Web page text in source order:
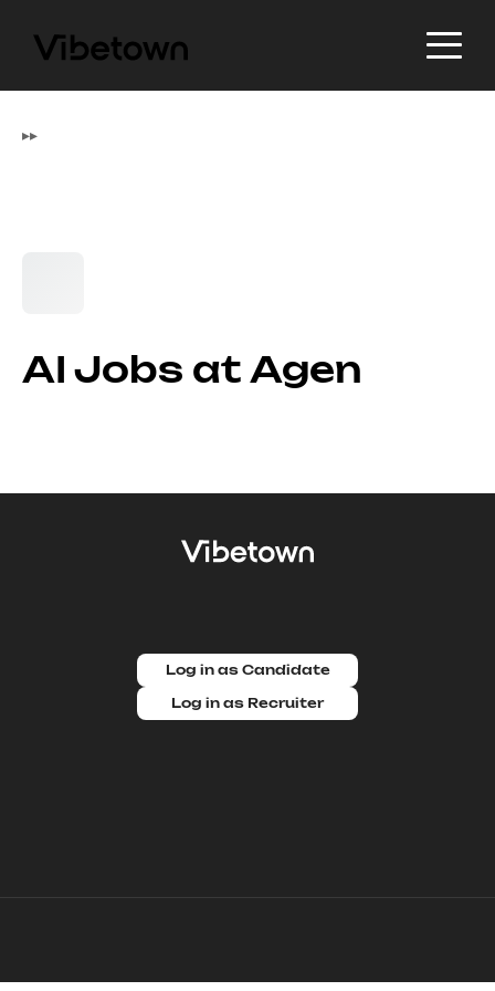
▸▸
AI Jobs at Agen
Log in as Candidate
Log in as Recruiter